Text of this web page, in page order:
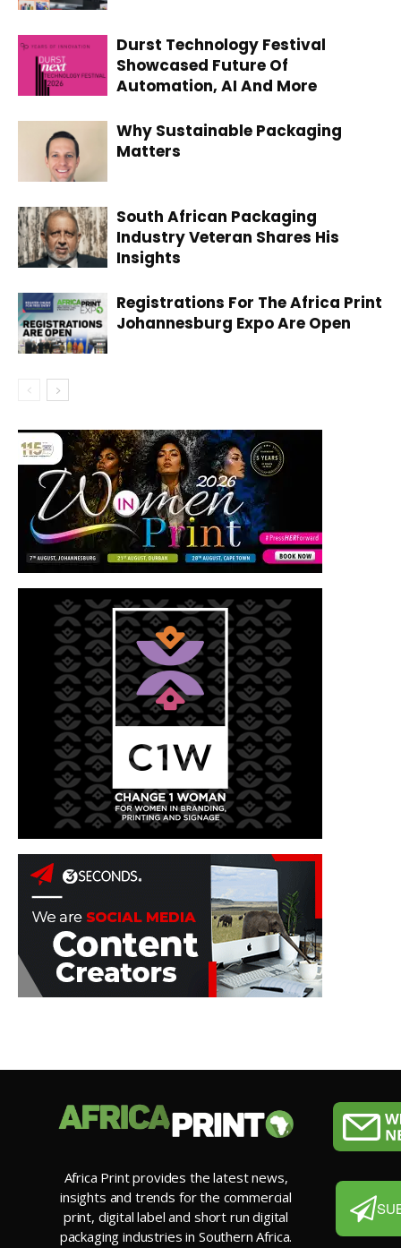
Durst Technology Festival
Showcased Future Of
Automation, AI And More
Why Sustainable Packaging
Matters
South African Packaging
Industry Veteran Shares His
Insights
Registrations For The Africa Print
Johannesburg Expo Are Open
Africa Print provides the latest news,
insights and trends for the commercial
print, digital label and short run digital
packaging industries in Southern Africa.